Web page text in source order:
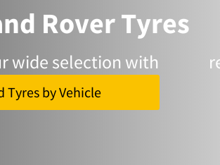
Rover Tyres
wide selection with
Tyres by Vehicle